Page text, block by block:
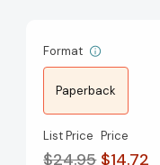
Format
Paperback
List Price
$24.95
Price
$14.72